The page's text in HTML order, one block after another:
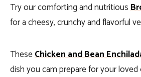
Try our comforting and nutritious
for a cheesy, crunchy and flavorful
TheseChicken and Bean
dish you cam prepare for your loved